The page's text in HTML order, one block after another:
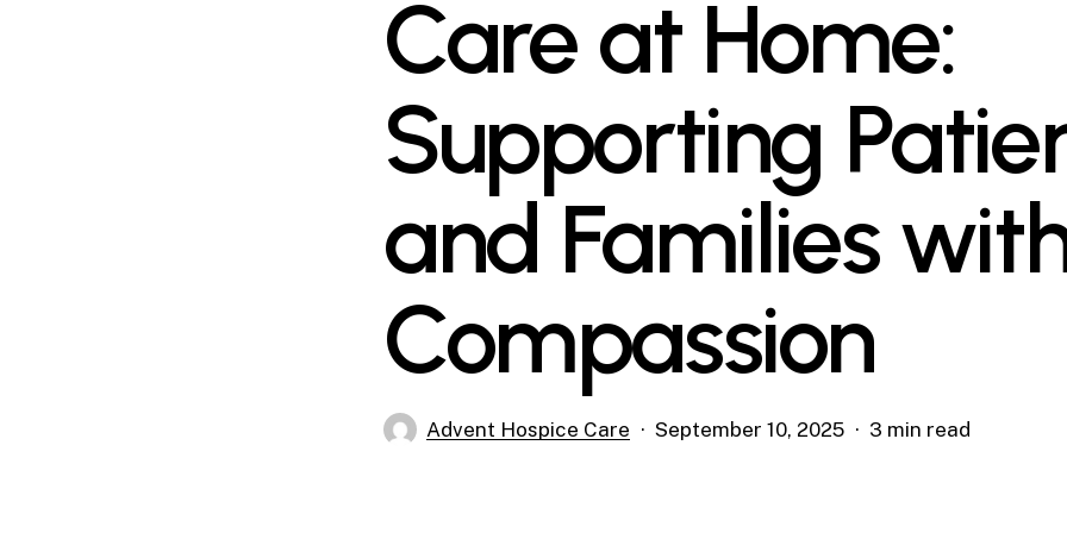
Care at Home:
Supporting
and Families
Compassion
Advent Hospice Care September 10, 2025 3 min read